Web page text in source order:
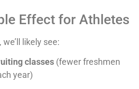
Effect for Athletes
likely see:
classes (fewer freshmen
year)